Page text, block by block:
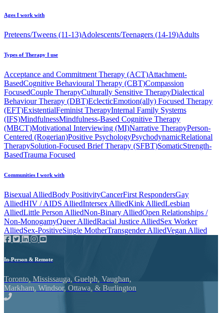
Ages I work with
Preteens/Tweens (11-13)Adolescents/Teenagers (14-19)Adults
Types of Therapy I use
Acceptance and Commitment Therapy (ACT)Attachment-
BasedCognitive Behavioural Therapy (CBT)Compassion
FocusedCouple TherapyCulturally Sensitive TherapyDialectical
Behaviour Therapy (DBT)EclecticEmotion(ally) Focused Therapy
(EFT)ExistentialFeminist TherapyInternal Family Systems
(IFS)MindfulnessMindfulness-Based Cognitive Therapy
(MBCT)Motivational Interviewing (MI)Narrative TherapyPerson-
Centered (Rogerian)Positive PsychologyPsychodynamicRelational
TherapySolution-Focused Brief Therapy (SFBT)SomaticStrength-
BasedTrauma Focused
Communities I work with
Bisexual AlliedBody PositivityCancerFirst RespondersGay
AlliedHIV / AIDS AlliedIntersex AlliedKink AlliedLesbian
AlliedLittle Person AlliedNon-Binary AlliedOpen Relationships /
Non-MonogamyQueer AlliedRacial Justice AlliedSex Worker
AlliedSex-PositiveSingle MotherTransgender AlliedVegan Allied
In-Person & Remote
Toronto, Mississauga, Guelph, Vaughan,
Markham, Windsor, Ottawa, & Burlington